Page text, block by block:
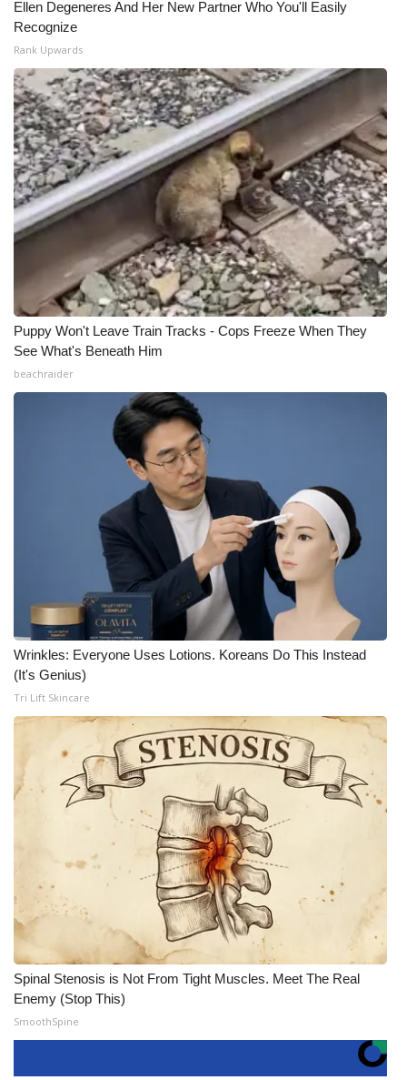
Ellen Degeneres And Her New Partner Who You'll Easily
Recognize
Rank Upwards
Puppy Won't Leave Train Tracks - Cops Freeze When They
See What's Beneath Him
beachraider
Wrinkles: Everyone Uses Lotions. Koreans Do This Instead
(It's Genius)
Tri Lift Skincare
Spinal Stenosis is Not From Tight Muscles. Meet The Real
Enemy (Stop This)
SmoothSpine